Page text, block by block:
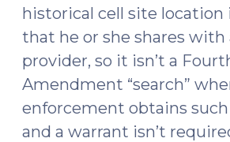
historical cell site
that he or she shares with
provider, so it isn’t a
Amendment “search”
enforcement obtains
and a warrant isn’t